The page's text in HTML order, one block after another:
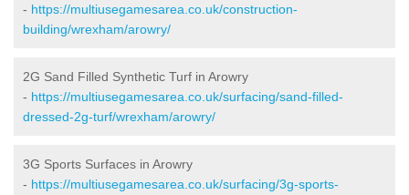
- https://multiusegamesarea.co.uk/construction-
building/wrexham/arowry/
2G Sand Filled Synthetic Turf in Arowry
- https://multiusegamesarea.co.uk/surfacing/sand-filled-
dressed-2g-turf/wrexham/arowry/
3G Sports Surfaces in Arowry
- https://multiusegamesarea.co.uk/surfacing/3g-sports-